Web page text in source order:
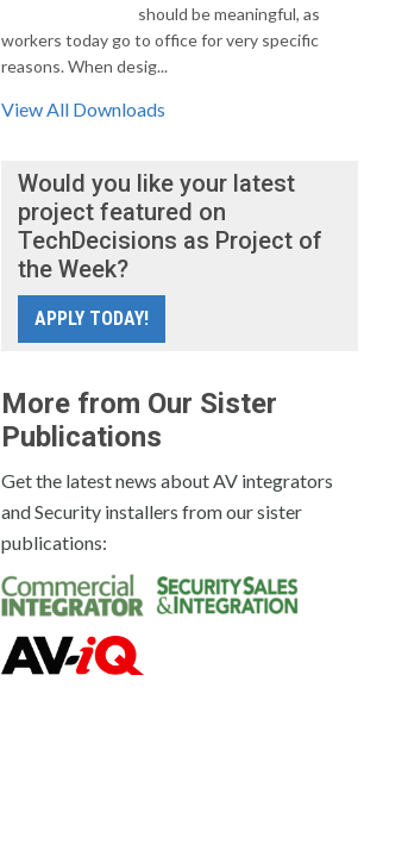
should be meaningful, as
workers today go to office for very specific
reasons. When desig...
View All Downloads
Would you like your latest
project featured on
TechDecisions as Project of
the Week?
APPLY TODAY!
More from Our Sister
Publications
Get the latest news about AV integrators
and Security installers from our sister
publications: